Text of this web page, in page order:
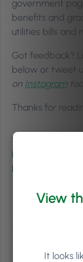
government
benefits and
utilities bills and
Got feedback?
below or tweet
on Instagramtoo!)
Thanks for
This article was
Phorest Salon
lightly adapt
View
It looks